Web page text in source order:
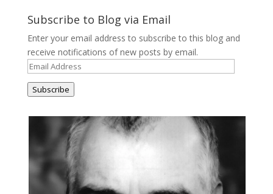
Subscribe to Blog via Email
Enter your email address to subscribe to this blog and
receive notifications of new posts by email.
Email
Address
Subscribe